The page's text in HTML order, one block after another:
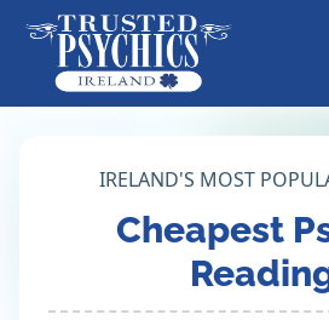
IRELAND'S MOST
Cheapest